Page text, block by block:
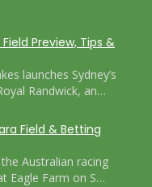
Preview, Tips &
launches Sydney’s
Randwick, an…
Field & Betting
Australian racing
Eagle Farm on S…